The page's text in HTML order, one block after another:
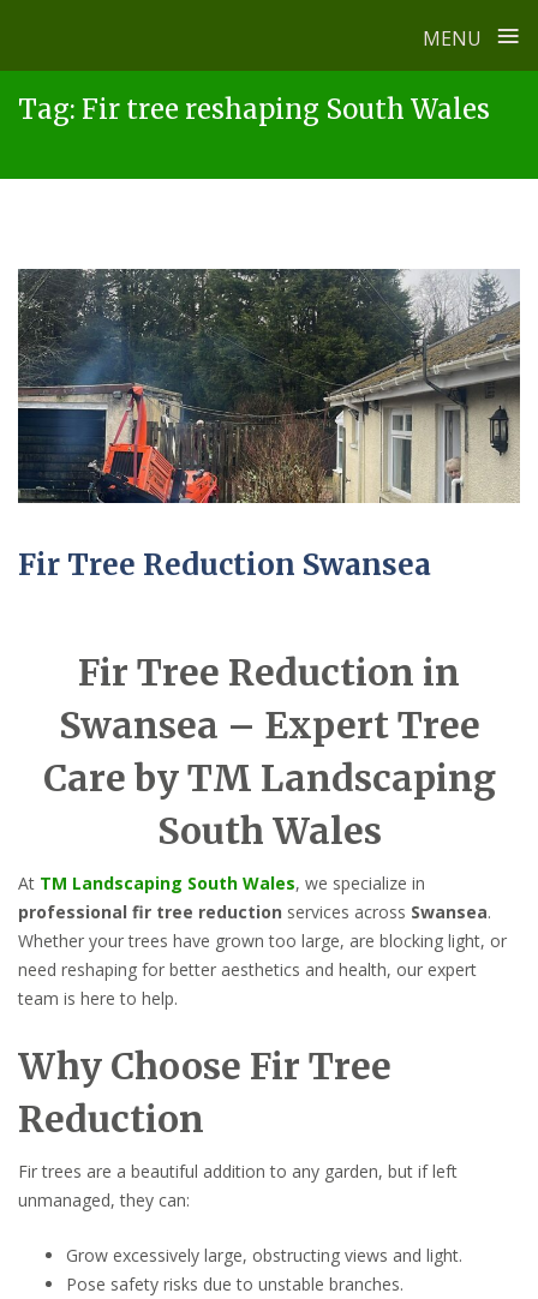
MENU ≡
Tag: Fir tree reshaping South Wales
Fir Tree Reduction Swansea
Fir Tree Reduction in
Swansea – Expert Tree
Care by TM Landscaping
South Wales
At TM Landscaping South Wales, we specialize in
professional fir tree reduction services across Swansea.
Whether your trees have grown too large, are blocking light, or
need reshaping for better aesthetics and health, our expert
team is here to help.
Why Choose Fir Tree
Reduction
Fir trees are a beautiful addition to any garden, but if left
unmanaged, they can:
Grow excessively large, obstructing views and light.
Pose safety risks due to unstable branches.